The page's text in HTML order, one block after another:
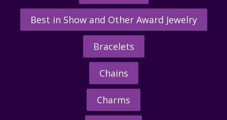
Best in Show and Other Award Jewelry
Bracelets
Chains
Charms